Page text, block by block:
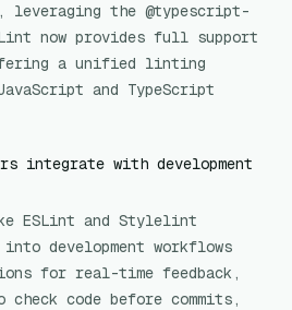
the @typescript-
now provides full support
a unified linting
and TypeScript
integrate with development
ESLint and Stylelint
development workflows
for real-time feedback,
check code before commits,